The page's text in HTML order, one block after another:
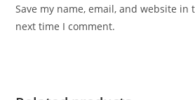
Save my name, email, and website
next time I comment.